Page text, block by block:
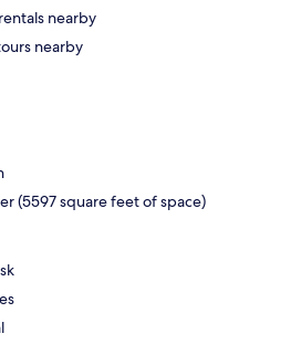
nearby
nearby
(5597 square feet of space)